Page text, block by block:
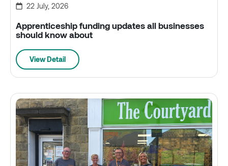
22 July, 2026
Apprenticeship funding updates all businesses
should know about
View Detail